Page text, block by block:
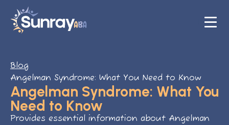
Blog
Angelman Syndrome: What You Need to Know
Angelman Syndrome: What You
Need to Know
Provides essential information about Angelman